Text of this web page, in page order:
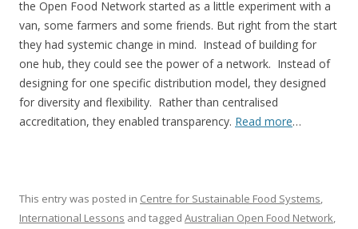
the Open Food Network started as a little experiment with a
van, some farmers and some friends. But right from the start
they had systemic change in mind. Instead of building for
one hub, they could see the power of a network. Instead of
designing for one specific distribution model, they designed
for diversity and flexibility. Rather than centralised
accreditation, they enabled transparency. Read more…
This entry was posted in Centre for Sustainable Food Systems,
International Lessons and tagged Australian Open Food Network,